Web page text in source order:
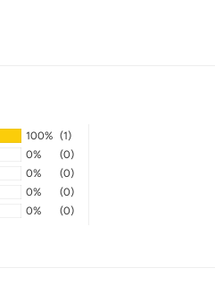
100% (1)
0%
(0)
0%
(0)
0%
(0)
0%
(0)